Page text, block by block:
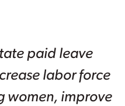
paid leave
labor force
women, improve